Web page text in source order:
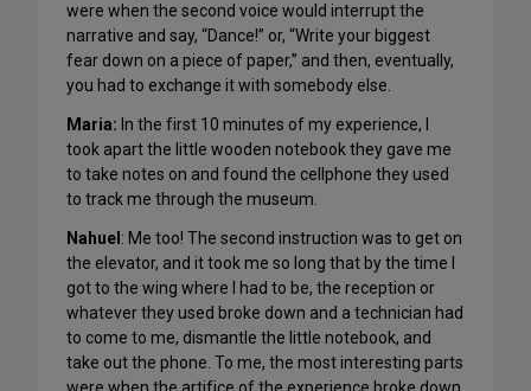
were when the second voice would interrupt the
narrative and say, “Dance!” or, “Write your biggest
fear down on a piece of paper,” and then, eventually,
you had to exchange it with somebody else.
Maria: In the first 10 minutes of my experience, I
took apart the little wooden notebook they gave me
to take notes on and found the cellphone they used
to track me through the museum.
Nahuel : Me too! The second instruction was to get on
the elevator, and it took me so long that by the time I
got to the wing where I had to be, the reception or
whatever they used broke down and a technician had
to come to me, dismantle the little notebook, and
take out the phone. To me, the most interesting parts